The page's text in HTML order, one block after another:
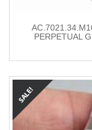
PERPETUAL